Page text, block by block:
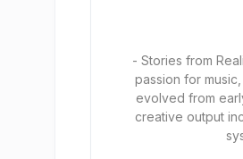
- Stories from
passion for
evolved from
creative output